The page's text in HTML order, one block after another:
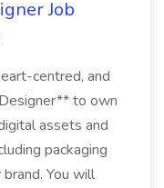
Job
centred, and
to own
assets and
packaging
You will